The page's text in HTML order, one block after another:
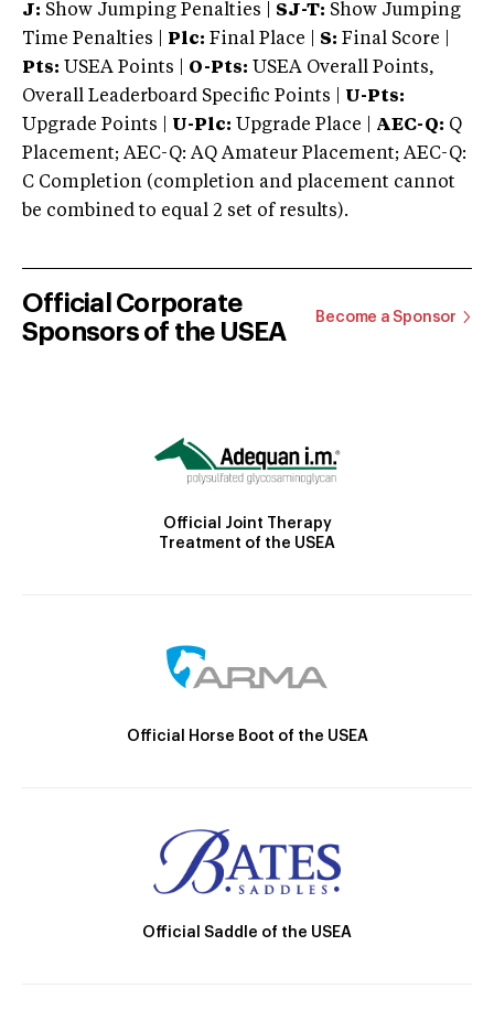
J: Show Jumping Penalties | SJ-T: Show Jumping
Time Penalties |
Plc: Final Place | S: Final Score |
Pts: USEA Points | O-Pts: USEA Overall Points,
Overall Leaderboard Specific Points | U-Pts:
Upgrade Points | U-Plc: Upgrade Place | AEC-Q: Q
Placement; AEC-Q: AQ Amateur Placement; AEC-Q:
C Completion (completion and placement cannot
be combined to equal 2 set of results).
Official Corporate
Sponsors of the USEA
Become a Sponsor
Official Joint Therapy
Treatment of the USEA
Official Horse Boot of the USEA
Official Saddle of the USEA